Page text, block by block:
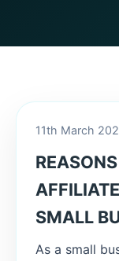
11th March
SMALL
As a small